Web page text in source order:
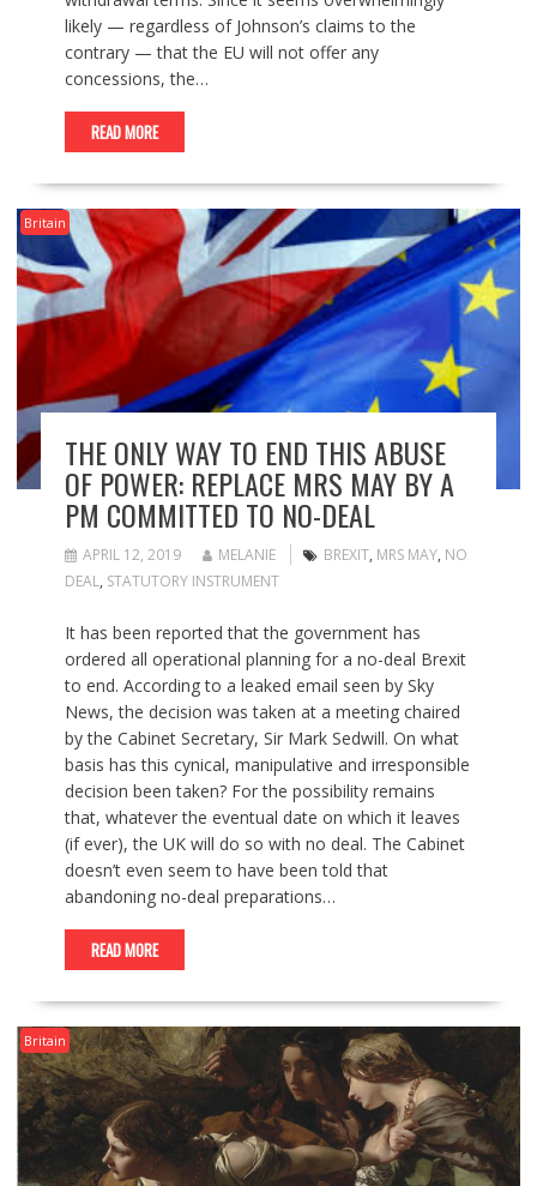
likely — regardless of Johnson’s claims to the
contrary — that the EU will not offer any
concessions, the…
READ MORE
Britain
THE ONLY WAY TO END THIS ABUSE
OF POWER: REPLACE MRS MAY BY A
PM COMMITTED TO NO-DEAL
APRIL 12, 2019 MELANIE BREXIT, MRS MAY, NO
DEAL, STATUTORY INSTRUMENT
It has been reported that the government has
ordered all operational planning for a no-deal Brexit
to end. According to a leaked email seen by Sky
News, the decision was taken at a meeting chaired
by the Cabinet Secretary, Sir Mark Sedwill. On what
basis has this cynical, manipulative and irresponsible
decision been taken? For the possibility remains
that, whatever the eventual date on which it leaves
(if ever), the UK will do so with no deal. The Cabinet
doesn’t even seem to have been told that
abandoning no-deal preparations…
READ MORE
Britain